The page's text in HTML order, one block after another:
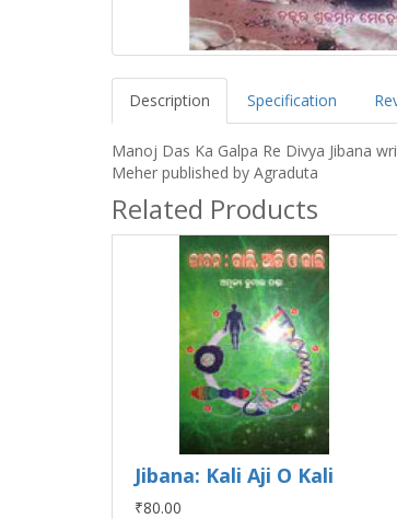
Description Specification
Manoj Das Ka Galpa Re Divya Jibana
Meher published by Agraduta
Related Products
Jibana: Kali Aji O Kali
₹80.00